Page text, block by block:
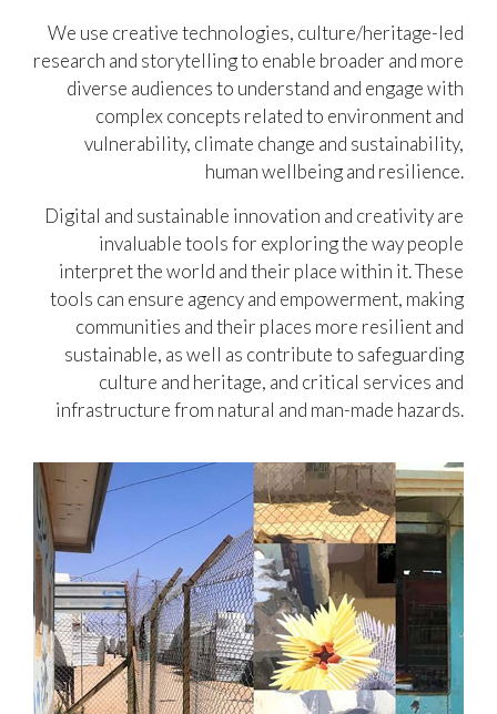
We use creative technologies, culture/heritage-led
research and storytelling to enable broader and more
diverse audiences to understand and engage with
complex concepts related to environment and
vulnerability, climate change and sustainability,
human wellbeing and resilience.
Digital and sustainable innovation and creativity are
invaluable tools for exploring the way people
interpret the world and their place within it. These
tools can ensure agency and empowerment, making
communities and their places more resilient and
sustainable, as well as contribute to safeguarding
culture and heritage, and critical services and
infrastructure from natural and man-made hazards.